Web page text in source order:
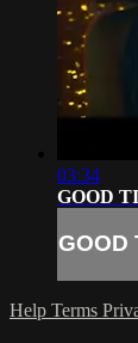
03:34
GOOD
GOOD
Help Terms